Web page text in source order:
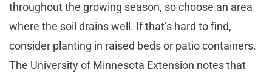
throughout the growing season, so choose an area
where the soil drains well. If that’s hard to find,
consider planting in raised beds or patio containers.
The University of Minnesota Extension notes that